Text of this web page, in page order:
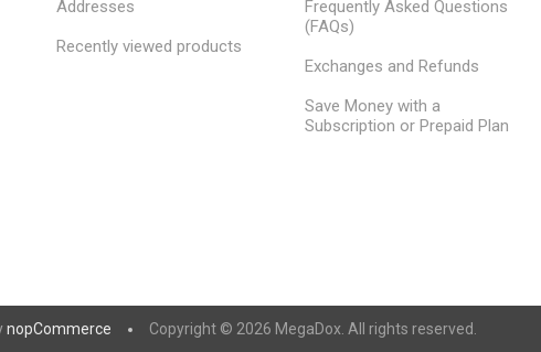
Addresses
Recently viewed products
Frequently Asked Questions
(FAQs)
Exchanges and Refunds
Save Money with a
Subscription or Prepaid Plan
nopCommerce Copyright © 2026 MegaDox. All rights reserved.